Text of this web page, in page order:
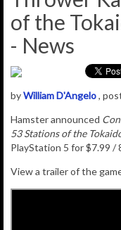
of the
- News
byWilliam D'Angelo,
Hamster announced
53 Stations of the
PlayStation 5 for $7.99 /
View a trailer of the